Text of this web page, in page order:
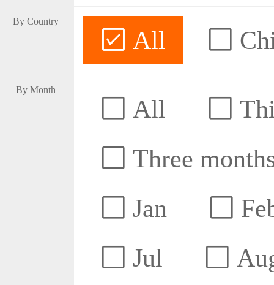
By Country
All
By Month
All
Three
Jan
Jul